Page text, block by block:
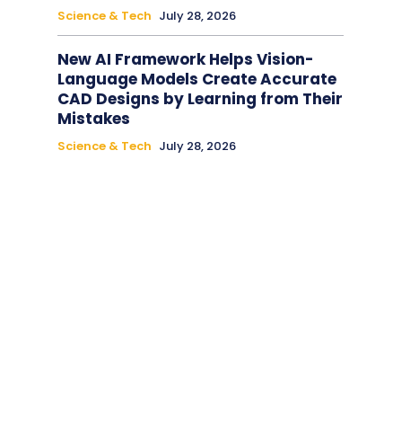
Science & Tech July 28, 2026
New AI Framework Helps Vision-
Language Models Create Accurate
CAD Designs by Learning from Their
Mistakes
Science & Tech July 28, 2026